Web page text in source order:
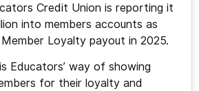
Credit Union is reporting it
into members accounts as
Loyalty payout in 2025.
Educators’ way of showing
for their loyalty and